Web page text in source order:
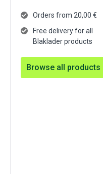
Orders from 20,00 €
Free delivery for all
Blaklader products
Browse all products